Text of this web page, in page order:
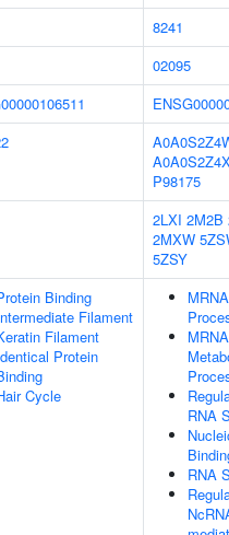
8241
02095
P98175
2LXI 2M2B
2MXW
5ZSY
Binding
Filament
Filament
Protein
Cycle
MRNA
MRNA
RNA
RNA